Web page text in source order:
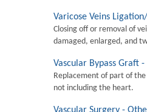
Varicose Veins
Closing off or removal of
damaged, enlarged, and
Vascular Bypass Graft
Replacement of part of
not including the heart.
Vascular Surgery -